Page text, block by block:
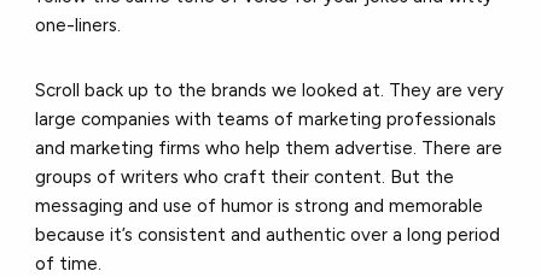
one-liners.
Scroll back up to the brands we looked at. They are very
large companies with teams of marketing professionals
and marketing firms who help them advertise. There are
groups of writers who craft their content. But the
messaging and use of humor is strong and memorable
because it’s consistent and authentic over a long period
of time.